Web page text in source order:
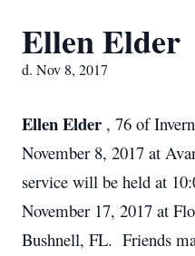
Ellen Elder
d. Nov 8, 2017
Ellen Elder , 76 of
November 8, 2017 at
service will be held at
November 17, 2017 at
Bushnell, FL. Friends